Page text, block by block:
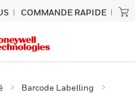
COMMANDE RAPIDE
Barcode Labelling